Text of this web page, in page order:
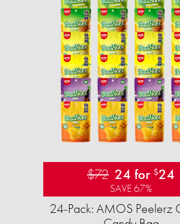
$72 24 for $24
SAVE 67%
24-Pack: AMOS Peelerz